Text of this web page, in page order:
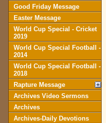
Good Friday Message
Easter Message
World Cup Special - Cricket
2019
World Cup Special Football -
2014
World Cup Special Football -
2018
Rapture Message
Archives Video Sermons
Archives
Archives-Daily Devotions